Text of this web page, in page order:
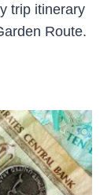
trip itinerary
Route.